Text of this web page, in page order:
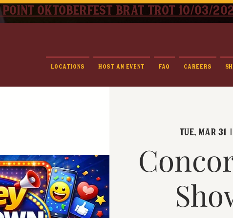
point oktoberfest brat trot 10/03/
Locations Host An Event FAQ Careers
Tue, Mar 31
  |